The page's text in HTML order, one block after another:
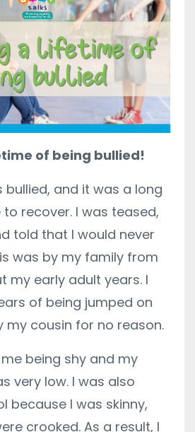
of being bullied!
bullied, and it was a long
recover. I was teased,
told that I would never
was by my family from
my early adult years. I
of being jumped on
cousin for no reason.
being shy and my
very low. I was also
because I was skinny,
crooked. As a result, I